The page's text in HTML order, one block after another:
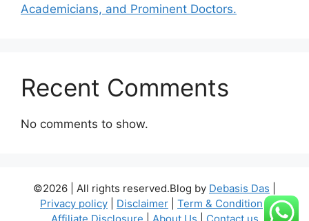
Academicians, and Prominent Doctors.
Recent Comments
No comments to show.
©2026 | All rights reserved.Blog by Debasis Das
Privacy policy
Disclaimer Term & Condition|